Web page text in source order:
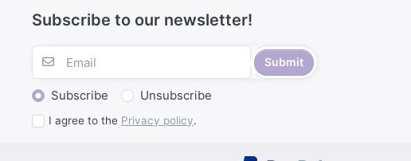
Subscribe to our newsletter!
Submit
Subscribe Unsubscribe
I agree to the Privacy policy.